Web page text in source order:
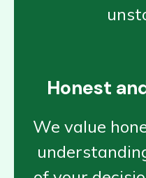
Honest
We value